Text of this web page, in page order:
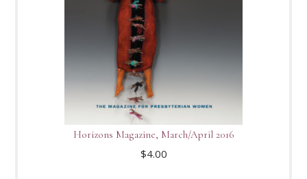
Horizons Magazine, March/April 2016
$4.00